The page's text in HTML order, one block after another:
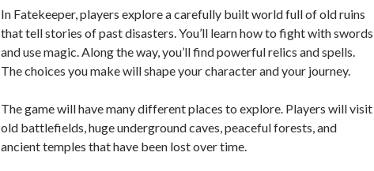
In Fatekeeper, players explore a carefully built world full of old ruins
that tell stories of past disasters. You’ll learn how to fight with swords
and use magic. Along the way, you’ll find powerful relics and spells.
The choices you make will shape your character and your journey.
The game will have many different places to explore. Players will visit
old battlefields, huge underground caves, peaceful forests, and
ancient temples that have been lost over time.